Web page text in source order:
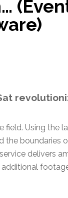
field. Using the
the boundaries
delivers